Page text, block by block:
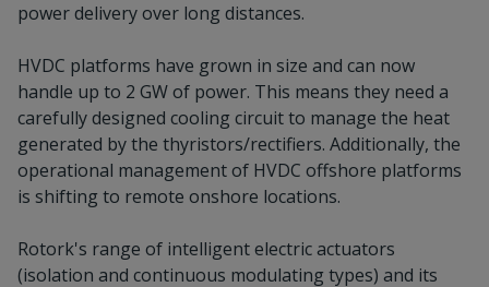
power delivery over long distances.
HVDC platforms have grown in size and can now
handle up to 2 GW of power. This means they need a
carefully designed cooling circuit to manage the heat
generated by the thyristors/rectifiers. Additionally, the
operational management of HVDC offshore platforms
is shifting to remote onshore locations.
Rotork's range of intelligent electric actuators
(isolation and continuous modulating types) and its